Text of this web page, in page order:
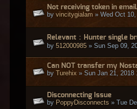
Not receiving token in email
by vincitygialam » Wed Oct
Relevant：Hunter single
by 512000985 » Sun Sep 09,
Can NOT transfer my
by Turehix » Sun Jan 21, 2018
Disconnecting Issue
by PoppyDisconnects » Tue